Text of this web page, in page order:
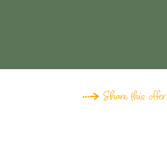
Share this offer